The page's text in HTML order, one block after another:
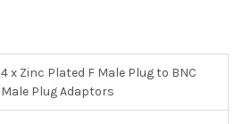
4 x Zinc Plated F Male Plug to BNC
Male Plug Adaptors